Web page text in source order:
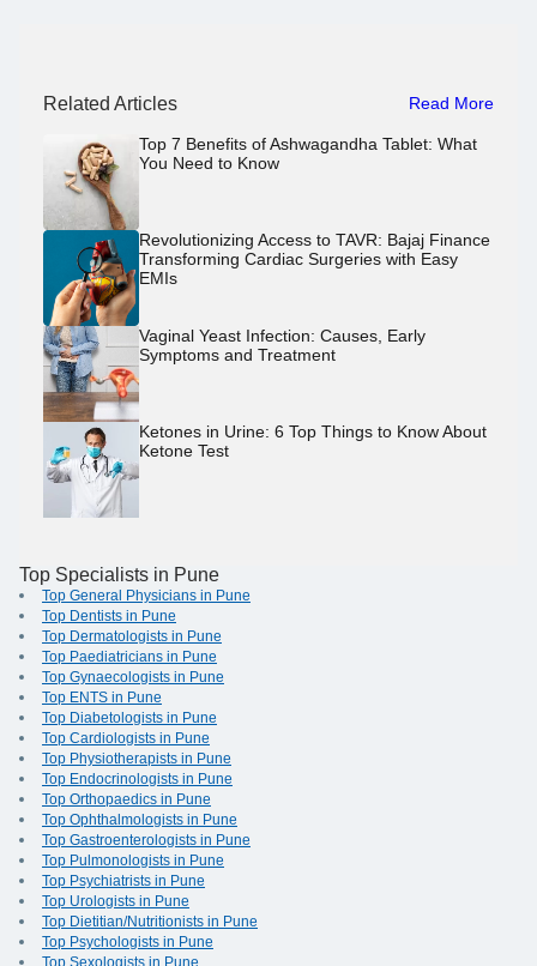
Related Articles Read More
Top 7 Benefits of Ashwagandha Tablet: What
You Need to Know
Revolutionizing Access to TAVR: Bajaj Finance
Transforming Cardiac Surgeries with Easy
EMIs
Vaginal Yeast Infection: Causes, Early
Symptoms and Treatment
Ketones in Urine: 6 Top Things to Know About
Ketone Test
Top Specialists in Pune
Top General Physicians in Pune
Top Dentists in Pune
Top Dermatologists in Pune
Top Paediatricians in Pune
Top Gynaecologists in Pune
Top ENTS in Pune
Top Diabetologists in Pune
Top Cardiologists in Pune
Top Physiotherapists in Pune
Top Endocrinologists in Pune
Top Orthopaedics in Pune
Top Ophthalmologists in Pune
Top Gastroenterologists in Pune
Top Pulmonologists in Pune
Top Psychiatrists in Pune
Top Urologists in Pune
Top Dietitian/Nutritionists in Pune
Top Psychologists in Pune
Top Sexologists in Pune